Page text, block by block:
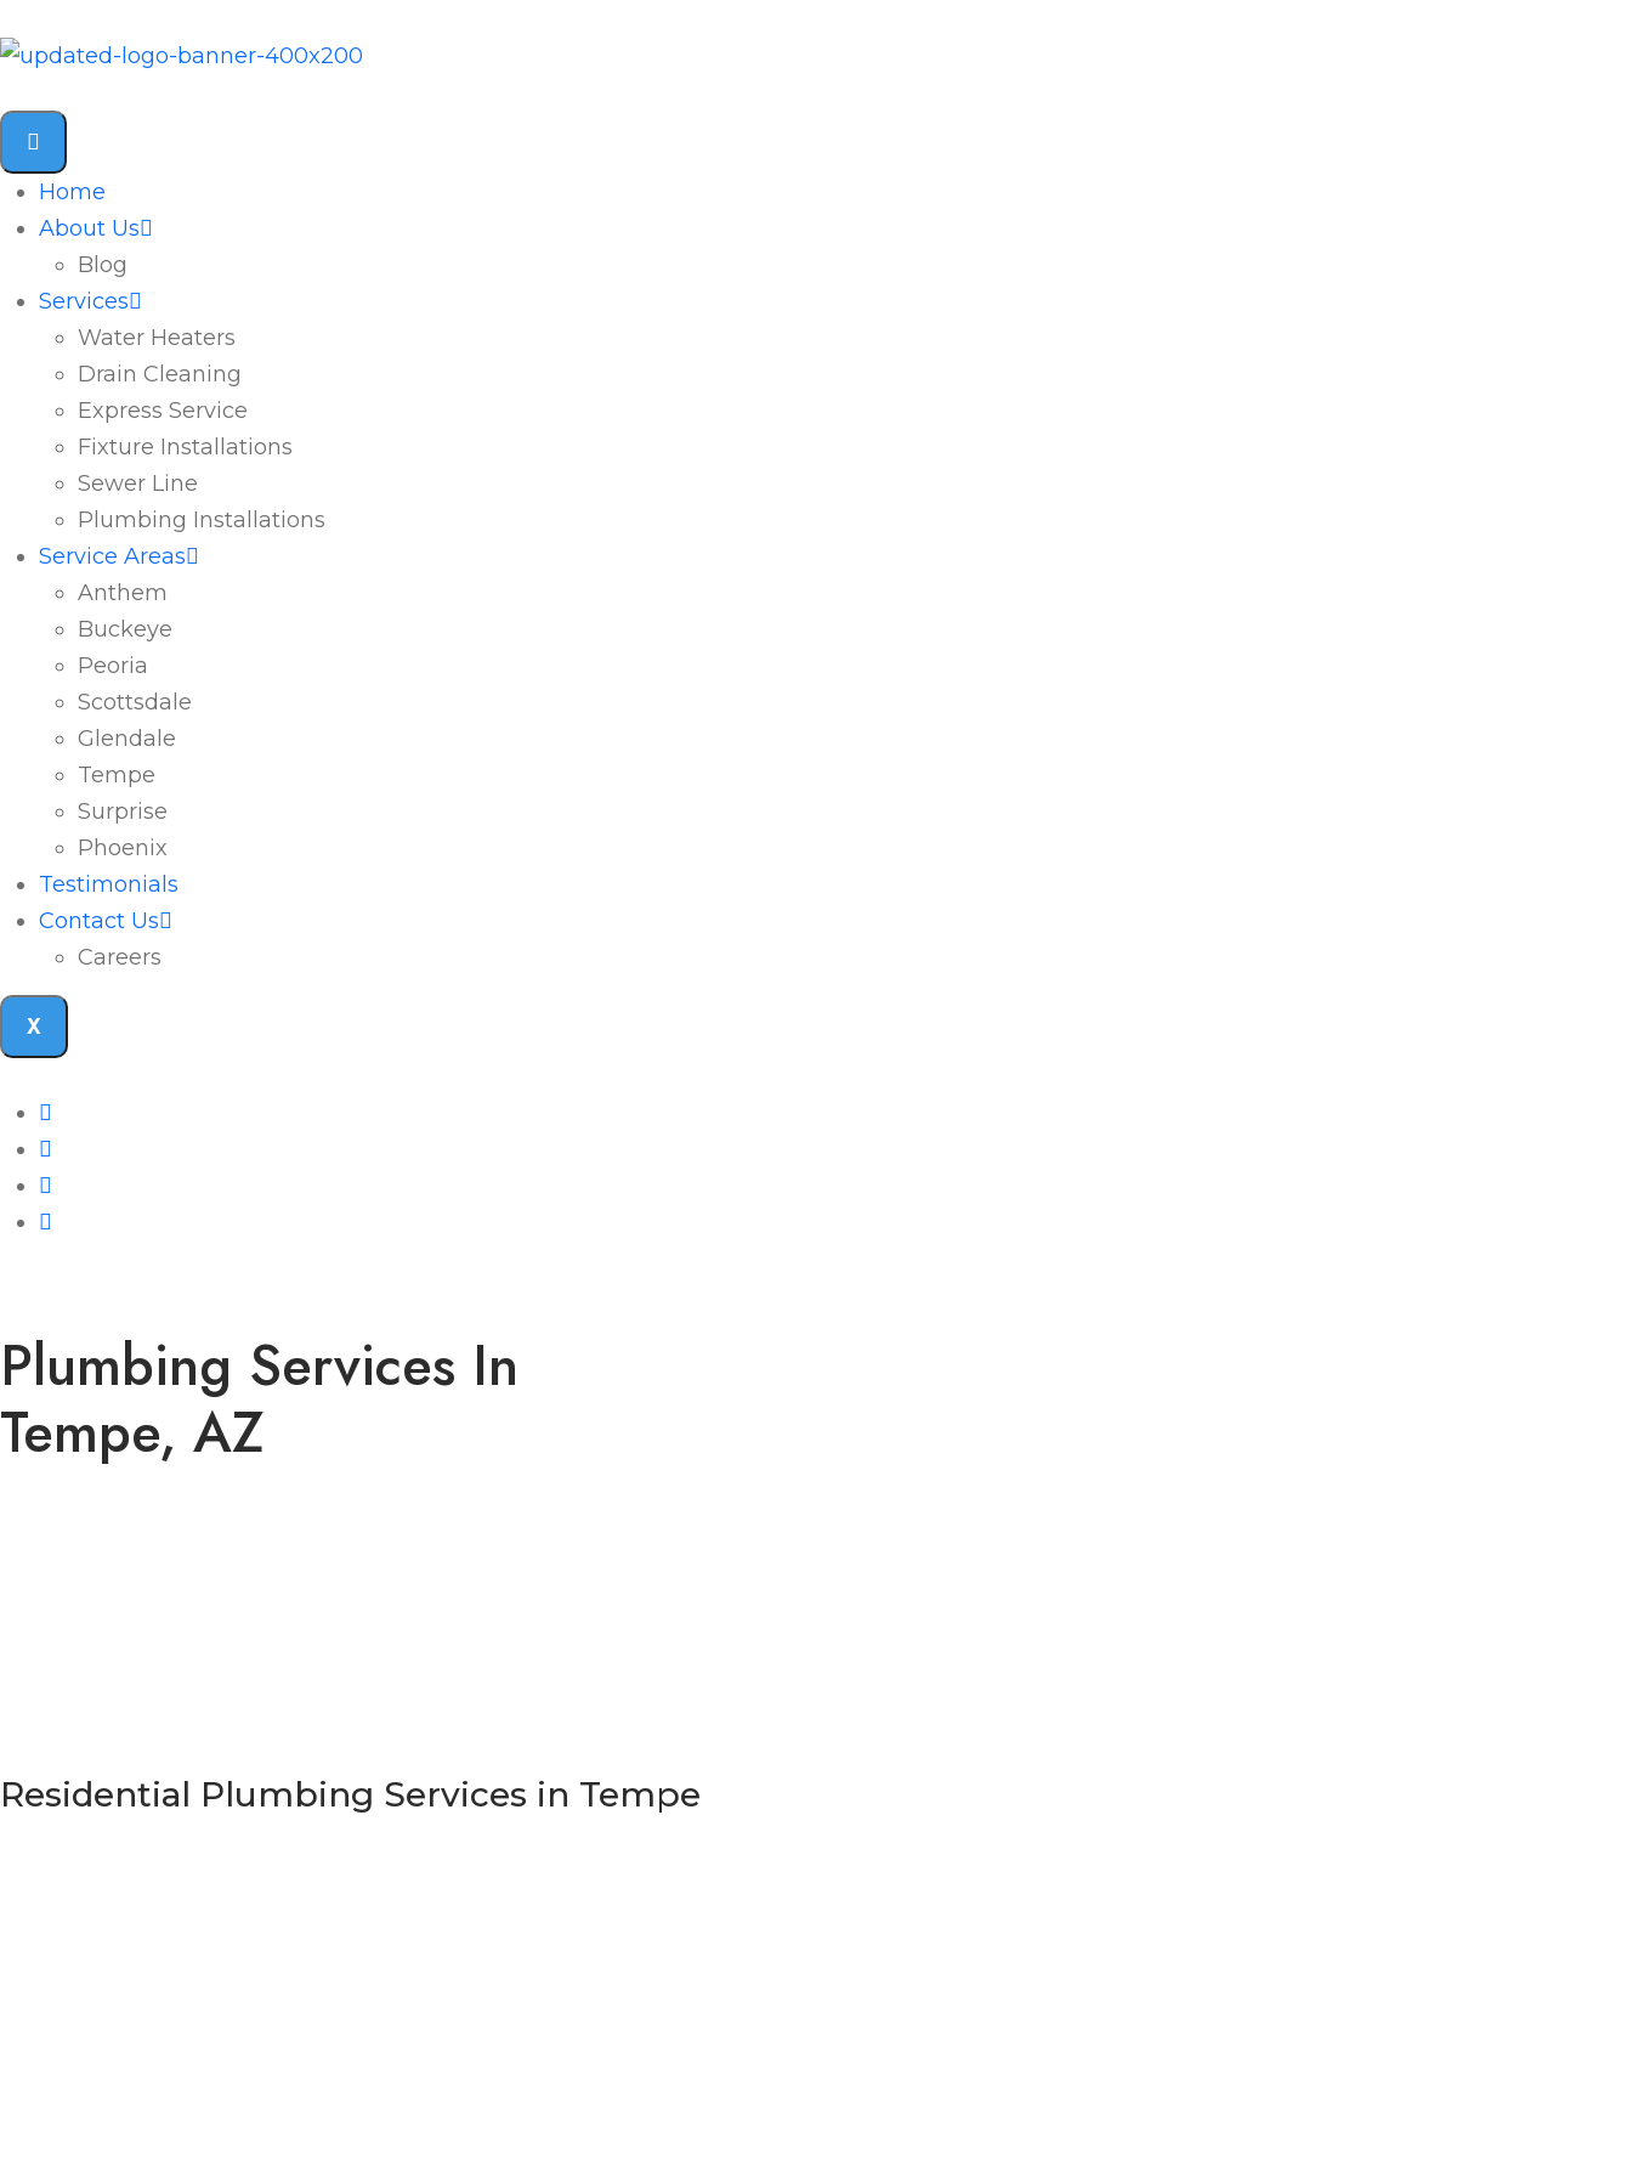
Home
About Us
Blog
Services
Water Heaters
Drain Cleaning
Express Service
Fixture Installations
Sewer Line
Plumbing Installations
Service Areas
Anthem
Buckeye
Peoria
Scottsdale
Glendale
Tempe
Surprise
Phoenix
Testimonials
Contact Us
Careers
X
Plumbing Services In
Tempe, AZ
Residential Plumbing Services in Tempe